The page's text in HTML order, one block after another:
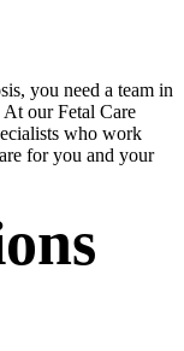
you need a team in
our Fetal Care
who work
for you and your